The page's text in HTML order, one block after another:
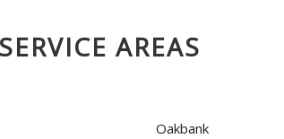
AREAS
Oakbank